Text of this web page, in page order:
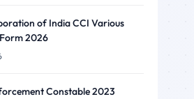
of India CCI Various
2026
Constable 2023